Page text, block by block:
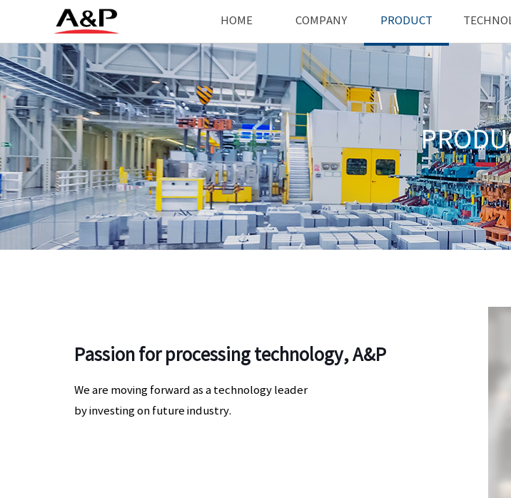
HOME COMPANY PRODUCT
Passion for processing technology, A&P
We are moving forward as a technology leader
by investing on future industry.